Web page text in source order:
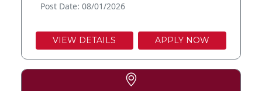
Post Date: 08/01/2026
VIEW DETAILS APPLY NOW